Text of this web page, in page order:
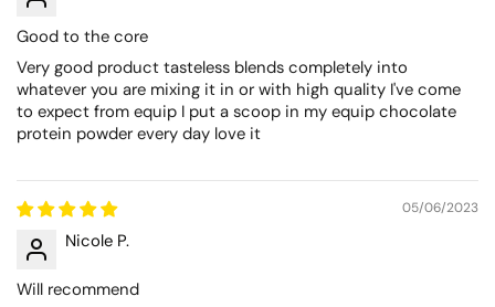
Good to the core
Very good product tasteless blends completely into
whatever you are mixing it in or with high quality I've come
to expect from equip I put a scoop in my equip chocolate
protein powder every day love it
05/06/2023
Nicole P.
Will recommend